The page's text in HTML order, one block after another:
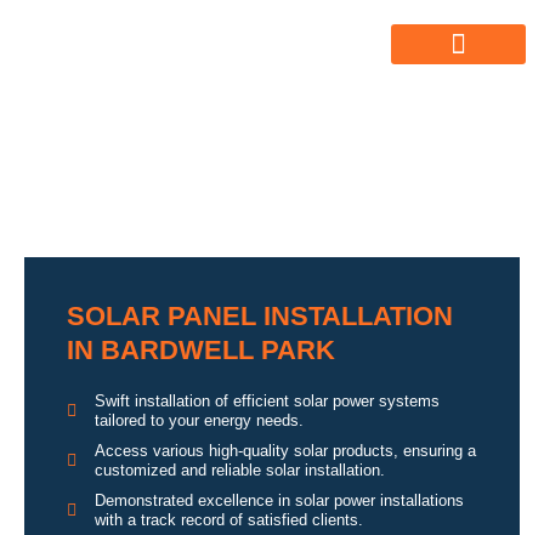
SOLAR PANEL INSTALLATION
IN BARDWELL PARK
Swift installation of efficient solar power systems
tailored to your energy needs.
Access various high-quality solar products, ensuring a
customized and reliable solar installation.
Demonstrated excellence in solar power installations
with a track record of satisfied clients.